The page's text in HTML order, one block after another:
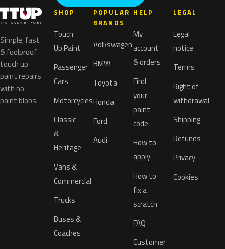
Simple, fast
& foolproof
touch up
paint repairs
with no
paint blobs.
SHOP
Touch
Up Paint
Passenger
Cars
Motorcycles
Classic
&
Heritage
Vans &
Commercial
Trucks
Buses &
Coaches
POPULAR
BRANDS
Volkswagen
BMW
Toyota
Honda
Ford
Audi
HELP
My
account
& orders
Find
your
paint
code
How to
apply
How to
fix a
scratch
FAQ
Customer
LEGAL
Legal
notice
Terms
Right of
withdrawal
Shipping
Refunds
Privacy
Cookies